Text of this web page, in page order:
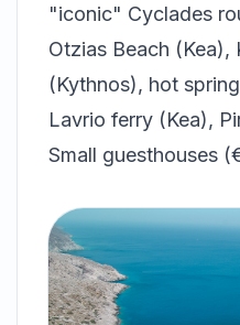
"iconic" Cyclades
Otzias Beach (Kea),
(Kythnos), hot
Lavrio ferry (Kea),
Small guesthouses